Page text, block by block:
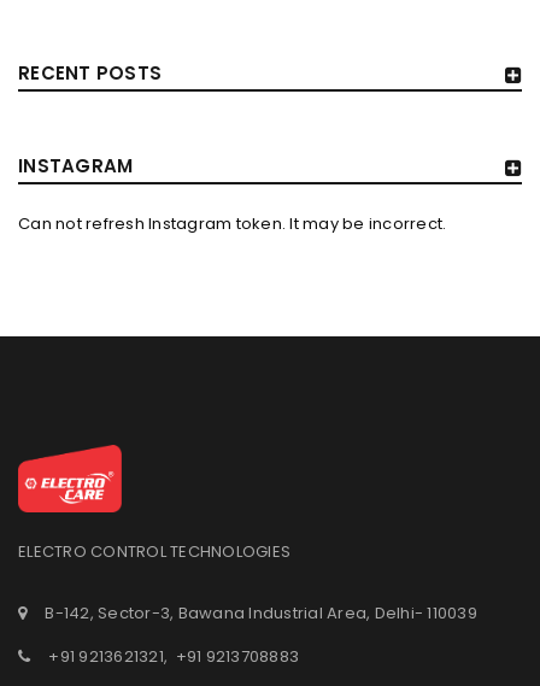
RECENT POSTS
INSTAGRAM
Can not refresh Instagram token. It may be incorrect.
ELECTRO CONTROL TECHNOLOGIES
B-142, Sector-3, Bawana Industrial Area, Delhi- 110039
+91 9213621321, +91 9213708883